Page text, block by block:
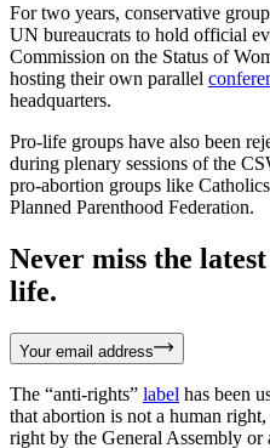
For two years, conservative
UN bureaucrats to hold official
Commission on the Status of
hosting their own parallel
headquarters.
Pro-life groups have also been
during plenary sessions of the
pro-abortion groups like
Planned Parenthood Federation.
Never miss the
life.
Your email address
The “anti-rights” label has been
that abortion is not a human right,
right by the General Assembly